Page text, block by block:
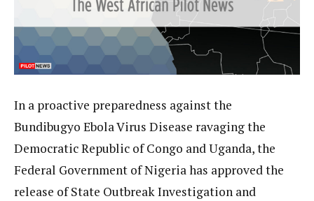
In a proactive preparedness against the
Bundibugyo Ebola Virus Disease ravaging the
Democratic Republic of Congo and Uganda, the
Federal Government of Nigeria has approved the
release of State Outbreak Investigation and